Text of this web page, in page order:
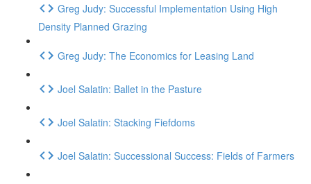
Greg Judy: Successful Implementation Using High
Density Planned Grazing
Greg Judy: The Economics for Leasing Land
Joel Salatin: Ballet in the Pasture
Joel Salatin: Stacking Fiefdoms
Joel Salatin: Successional Success: Fields of Farmers